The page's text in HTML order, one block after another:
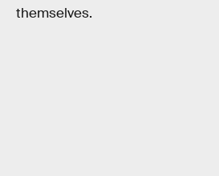
themselves.